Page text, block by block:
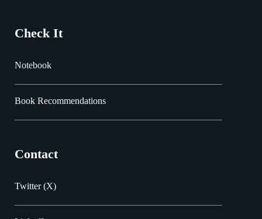
Check It
Notebook
Book Recommendations
Contact
Twitter (X)